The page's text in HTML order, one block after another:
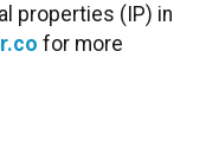
properties (IP) in
for more